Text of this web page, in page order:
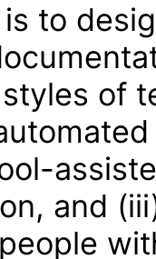
to
of
and